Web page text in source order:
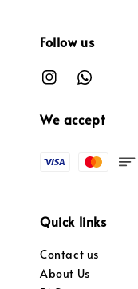
Follow us
We accept
Quick links
Contact us
About Us